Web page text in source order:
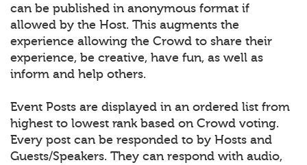
can be published in anonymous format if
allowed by the Host. This augments the
experience allowing the Crowd to share their
experience, be creative, have fun, as well as
inform and help others.
Event Posts are displayed in an ordered list from
highest to lowest rank based on Crowd voting.
Every post can be responded to by Hosts and
Guests/Speakers. They can respond with audio,